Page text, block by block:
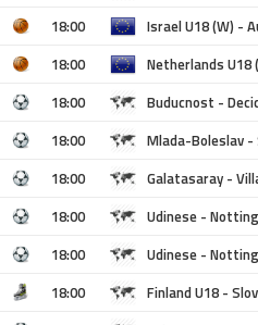
18:00
Israel U18 (W) -
18:00
Netherlands U18
18:00
Buducnost -
18:00
Mlada-Boleslav
18:00
Galatasaray -
18:00
Udinese -
18:00
Udinese -
18:00
Finland U18 -